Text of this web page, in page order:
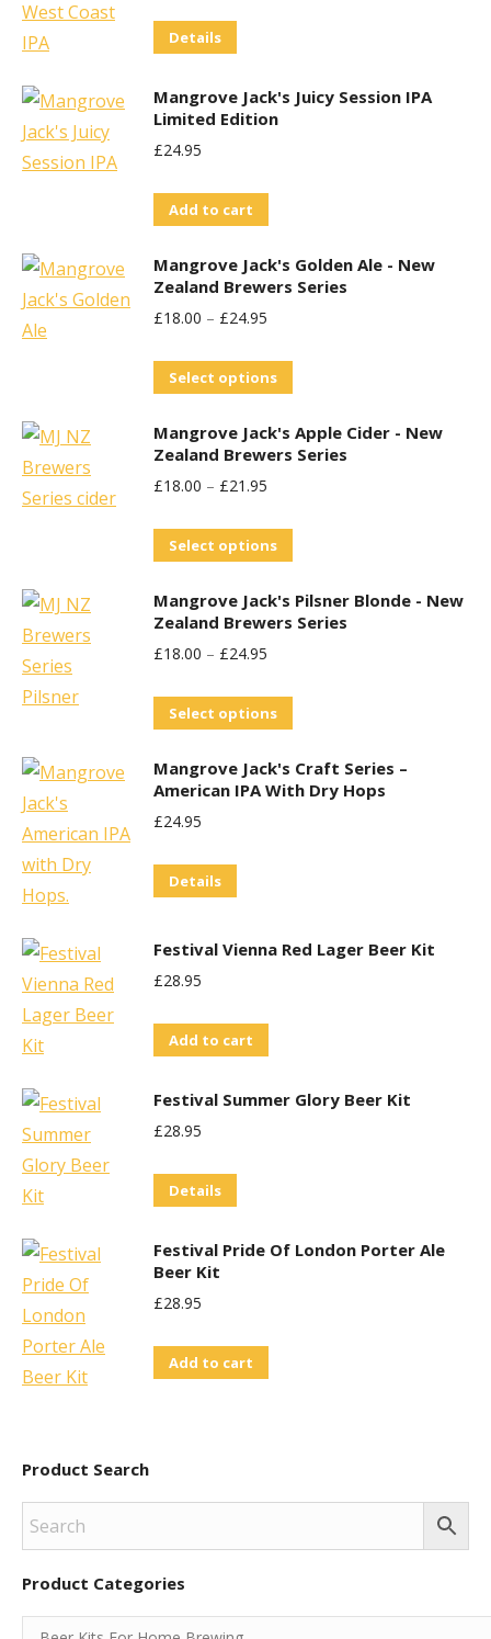
Was:
Details
Mangrove Jack's Juicy Session IPA
Limited Edition
£24.95
Add to cart
Mangrove Jack's Golden Ale - New
Zealand Brewers Series
£18.00 – £24.95
Select options
has
multiple
The
options
may
be
page
Mangrove Jack's Apple Cider - New
Zealand Brewers Series
£18.00 – £21.95
Select options
has
multiple
The
options
may
be
page
Mangrove Jack's Pilsner Blonde - New
Zealand Brewers Series
£18.00 – £24.95
Select options
has
multiple
be
page
Mangrove Jack's Craft Series –
American IPA With Dry Hops
£24.95
Details
Festival Vienna Red Lager Beer Kit
£28.95
Add to cart
Festival Summer Glory Beer Kit
£28.95
Details
Festival Pride Of London Porter Ale
Beer Kit
£28.95
Add to cart
Product Search
Product Categories